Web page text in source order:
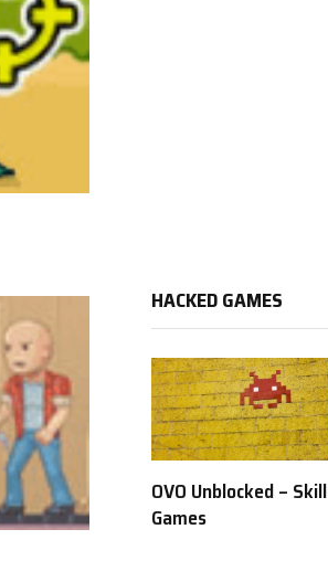
HACKED GAMES
OVO Unblocked – Skill
Games